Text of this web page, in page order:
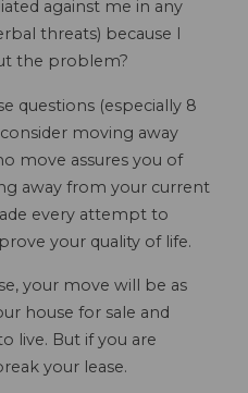
against me in any
threats) because I
the problem?
questions (especially 8
moving away
move assures you of
away from your current
every attempt to
your quality of life.
your move will be as
house for sale and
live. But if you are
your lease.